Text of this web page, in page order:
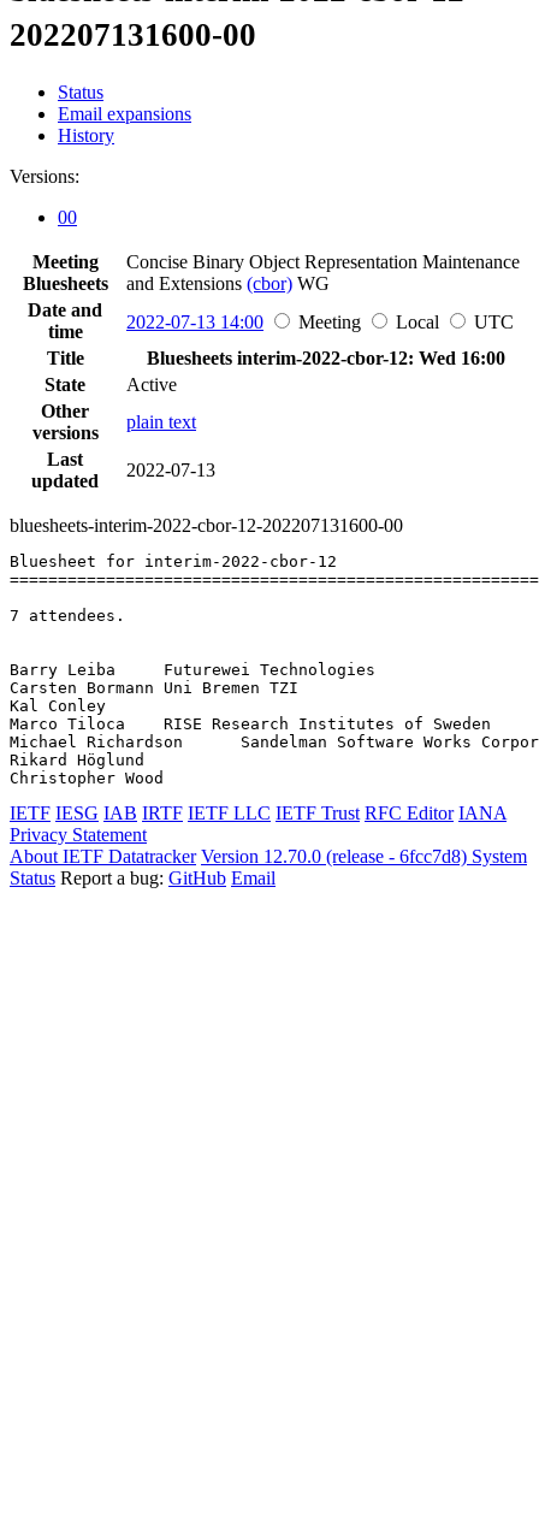
202207131600-00
Status
Email expansions
History
Versions:
00
Meeting
Bluesheets
Concise Binary Object Representation Maintenance
and Extensions (cbor) WG
Date and
time
2022-07-13 14:00 Meeting Local
UTC
Title
Bluesheets interim-2022-cbor-12: Wed 16:00
State
Active
Other
versions
plain text
Last
updated
2022-07-13
bluesheets-interim-2022-cbor-12-202207131600-00
Bluesheet for interim-2022-cbor-12
7 attendees.
Barry Leiba	Futurewei Technologies
Carsten Bormann	Uni Bremen TZI
Kal Conley
Marco Tiloca	RISE Research Institutes of Sweden
Michael Richardson	Sandelman Software Works Corporation
Rikard Höglund
IETF IESG IAB IRTF IETF LLC IETF Trust RFC Editor IANA
Privacy Statement
About IETF Datatracker Version 12.70.0 (release - 6fcc7d8) System
Status Report a bug: GitHub Email